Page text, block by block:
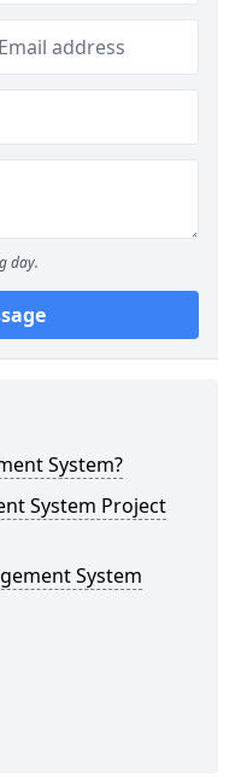
day.
System?
System Project
System